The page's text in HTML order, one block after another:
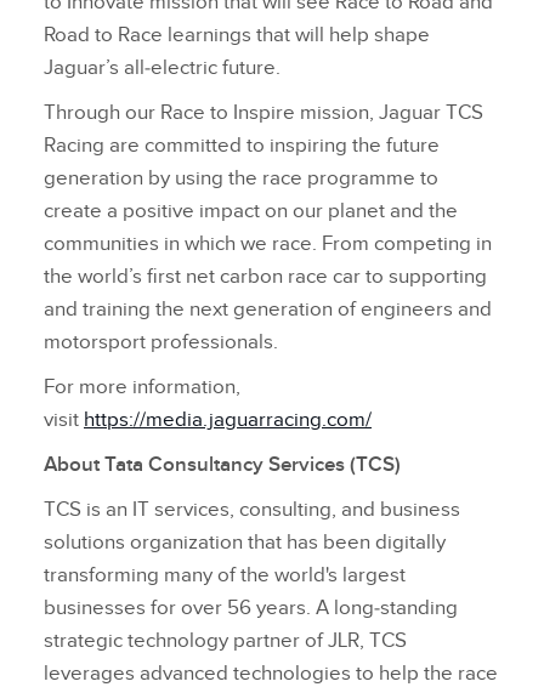
Road to Race learnings that will help shape
Jaguar’s all‑electric future.
Through our Race to Inspire mission, Jaguar TCS
Racing are committed to inspiring the future
generation by using the race programme to
create a positive impact on our planet and the
communities in which we race. From competing in
the world’s first net carbon race car to supporting
and training the next generation of engineers and
motorsport professionals.
For more information,
visit https://media.jaguarracing.com/
About Tata Consultancy Services (TCS)
TCS is an IT services, consulting, and business
solutions organization that has been digitally
transforming many of the world's largest
businesses for over 56 years. A long‑standing
strategic technology partner of JLR, TCS
leverages advanced technologies to help the race